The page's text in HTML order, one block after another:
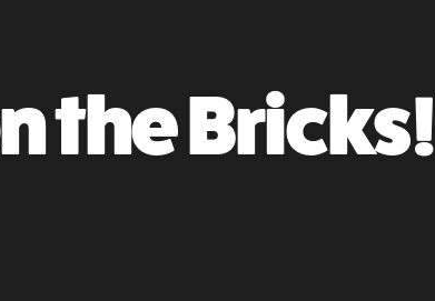
the Bricks!